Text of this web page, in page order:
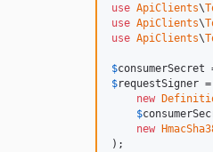
use ApiClients\
use ApiClients\
use ApiClients\
$consumerSecret
$requestSigner =
new
$
new
);